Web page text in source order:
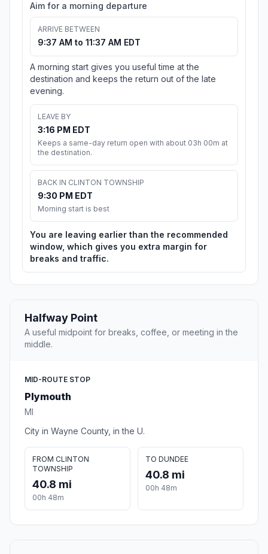
Aim for a morning departure
ARRIVE BETWEEN
9:37 AM to 11:37 AM EDT
A morning start gives you useful time at the
destination and keeps the return out of the late
evening.
LEAVE BY
3:16 PM EDT
Keeps a same-day return open with about 03h 00m at
the destination.
BACK IN CLINTON TOWNSHIP
9:30 PM EDT
Morning start is best
You are leaving earlier than the recommended
window, which gives you extra margin for
breaks and traffic.
Halfway Point
A useful midpoint for breaks, coffee, or meeting in the
middle.
MID-ROUTE STOP
Plymouth
MI
City in Wayne County, in the U.
FROM CLINTON
TOWNSHIP
40.8 mi
00h 48m
TO DUNDEE
40.8 mi
00h 48m